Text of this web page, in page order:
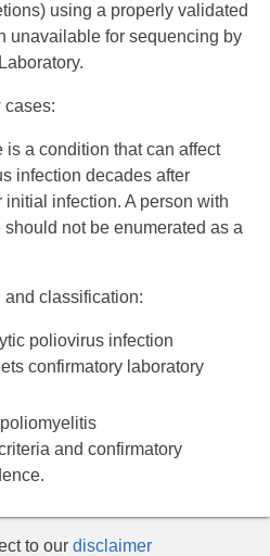
using a properly validated
unavailable for sequencing by
cases:
is a condition that can affect
infection decades after
initial infection. A person with
not be enumerated as a
classification:
poliovirus infection
confirmatory laboratory
and confirmatory
to our disclaimer